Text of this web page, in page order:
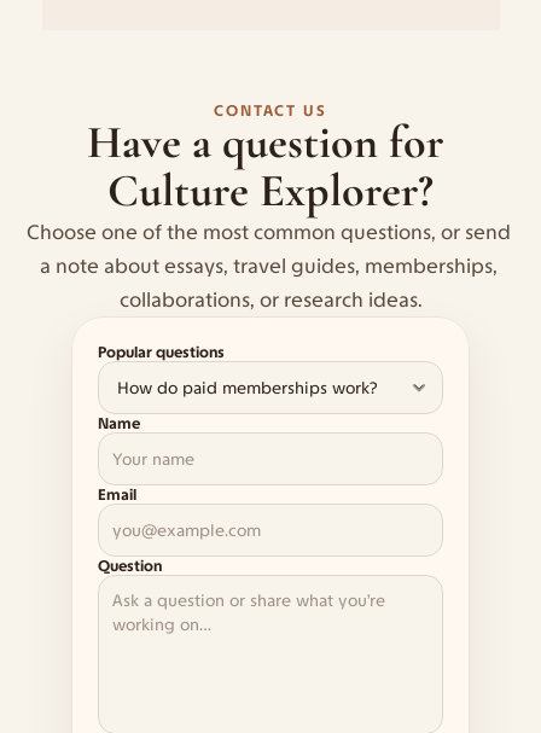
CONTACT US
Have a question for
Culture Explorer?
Choose one of the most common questions, or send
a note about essays, travel guides, memberships,
collaborations, or research ideas.
Popular questions
Name
Email
Question